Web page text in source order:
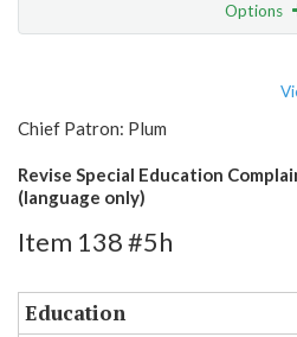
Options
Chief Patron: Plum
Revise Special Education
(language only)
Item 138 #5h
Education